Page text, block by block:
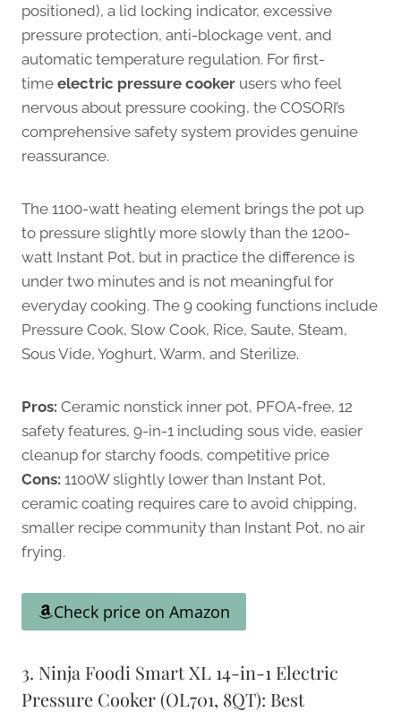
positioned), a lid locking indicator, excessive
pressure protection, anti-blockage vent, and
automatic temperature regulation. For first-
time electric pressure cooker users who feel
nervous about pressure cooking, the COSORI’s
comprehensive safety system provides genuine
reassurance.
The 1100-watt heating element brings the pot up
to pressure slightly more slowly than the 1200-
watt Instant Pot, but in practice the difference is
under two minutes and is not meaningful for
everyday cooking. The 9 cooking functions include
Pressure Cook, Slow Cook, Rice, Saute, Steam,
Sous Vide, Yoghurt, Warm, and Sterilize.
Pros: Ceramic nonstick inner pot, PFOA-free, 12
safety features, 9-in-1 including sous vide, easier
cleanup for starchy foods, competitive price
Cons: 1100W slightly lower than Instant Pot,
ceramic coating requires care to avoid chipping,
smaller recipe community than Instant Pot, no air
frying.
Check price on Amazon
3. Ninja Foodi Smart XL 14-in-1 Electric
Pressure Cooker (OL701, 8QT): Best